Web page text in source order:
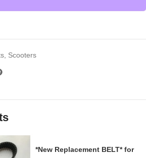
, Scooters
*New Replacement BELT* for